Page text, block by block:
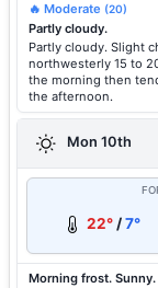
🔥 Moderate (20)
Partly cloudy.
Partly cloudy. Slight
northwesterly 15 to
the morning then
the afternoon.
Mon 10th
22°/7°
Morning frost. Sunny.